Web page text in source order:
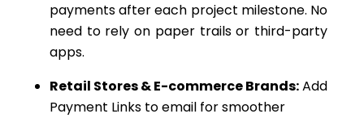
payments after each project milestone. No
need to rely on paper trails or third-party
apps.
Retail Stores & E-commerce Brands:Add
Payment Links toemailfor smoother